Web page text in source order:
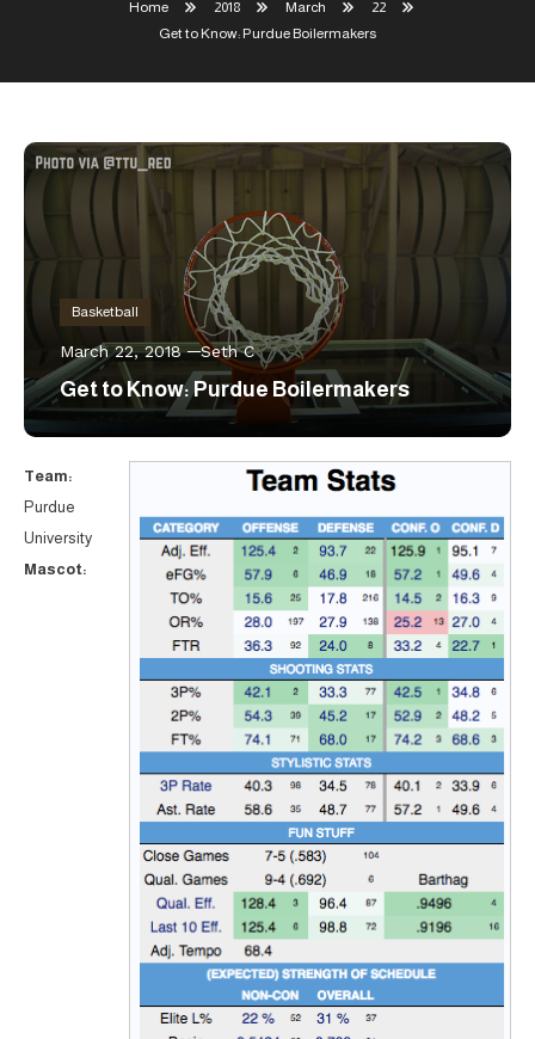
Home 2018 March
22
Get to Know: Purdue Boilermakers
Basketball
March 22, 2018 Seth C
Get to Know: Purdue Boilermakers
Team:
Purdue
University
Mascot: